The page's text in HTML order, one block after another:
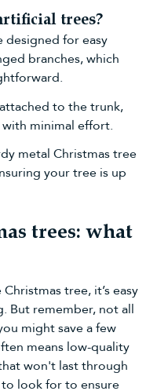
trees?
designed for easy
branches, which
to the trunk,
minimal effort.
metal Christmas tree
your tree is up
trees: what
tree, it’s easy
But remember, not all
might save a few
means low-quality
won't last through
to look for to ensure